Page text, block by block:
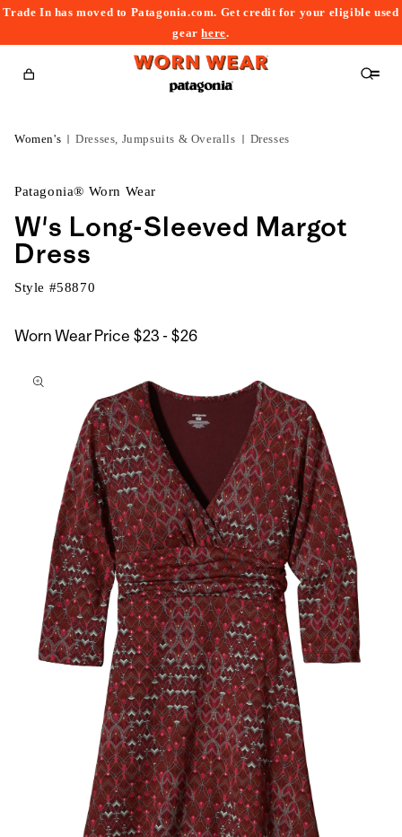
Trade In has moved to Patagonia.com. Get credit for your eligible used
gearhere.
Cart
Women's Dresses, Jumpsuits & Overalls Dresses
Patagonia® Worn Wear
W's Long-Sleeved Margot
Dress
Style #58870
Worn Wear Price $23 - $26$23
to